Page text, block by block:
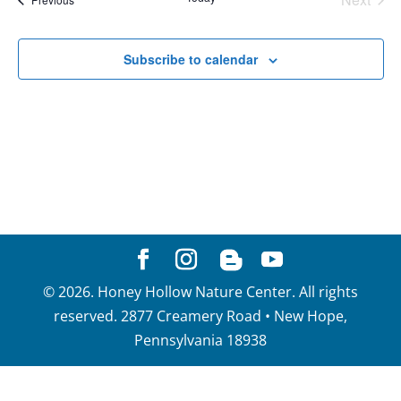
Subscribe to calendar
©2026. Honey Hollow Nature Center. All rights
reserved. 2877 Creamery Road • New Hope,
Pennsylvania 18938